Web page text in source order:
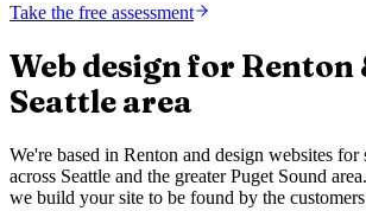
Take the free assessment
Web design for Renton
Seattle area
We're based in Renton and design websites for
across Seattle and the greater Puget Sound
we build your site to be found by the